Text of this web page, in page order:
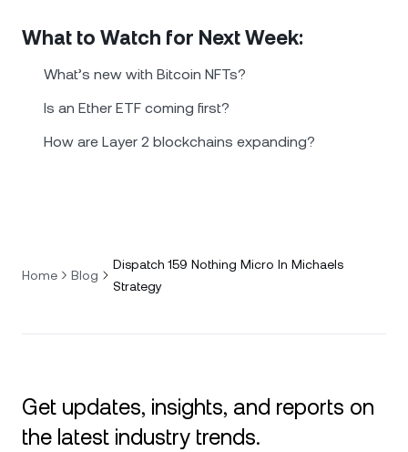
What to Watch for Next Week:
What’s new with Bitcoin NFTs?
Is an Ether ETF coming first?
How are Layer 2 blockchains expanding?
Home Blog
Dispatch 159 Nothing Micro In Michaels
Strategy
Get updates, insights, and reports on
the latest industry trends.